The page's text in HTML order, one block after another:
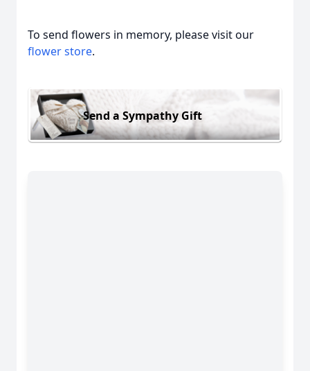
To send flowers in memory, please visit our
flower store.
Send a Sympathy Gift